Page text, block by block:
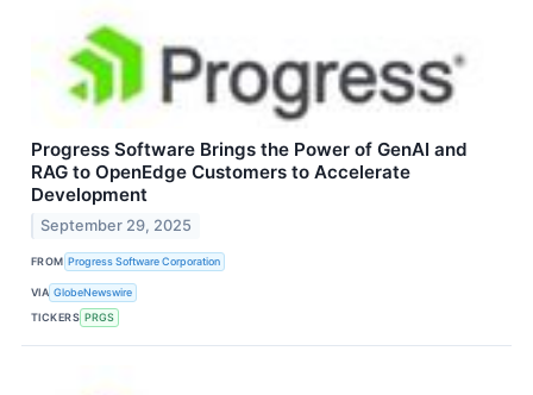
Progress Software Brings the Power of GenAI and
RAG to OpenEdge Customers to Accelerate
Development
September 29, 2025
FROM Progress Software Corporation
VIA GlobeNewswire
TICKERS PRGS